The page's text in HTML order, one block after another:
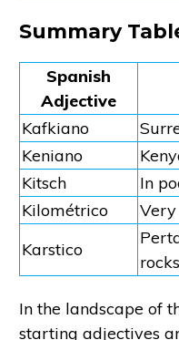
Summary
Spanish
Adjective
Kafkiano
Keniano
Kitsch
In
Kilométrico
Karstico
rocks
In the landscape of
starting adjectives